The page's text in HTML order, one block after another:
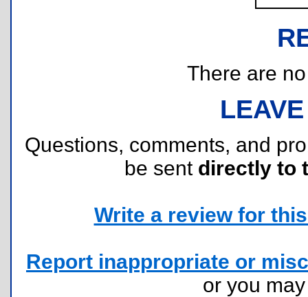
There are
Questions, comments, and
be sent directly to
Write a review for
Report inappropriate or
or you